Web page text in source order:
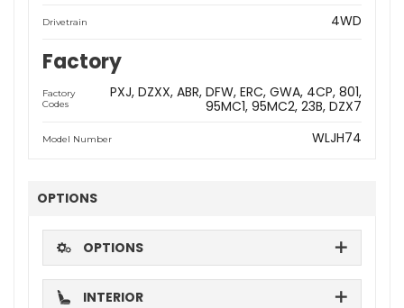
Drivetrain 4WD
Factory
Factory
Codes
PXJ DZXX ABR DFW ERC GWA 4CP 801
95MC1 95MC2 23B DZX7
Model Number WLJH74
OPTIONS
OPTIONS
INTERIOR